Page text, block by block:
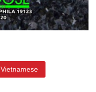
Vietnamese